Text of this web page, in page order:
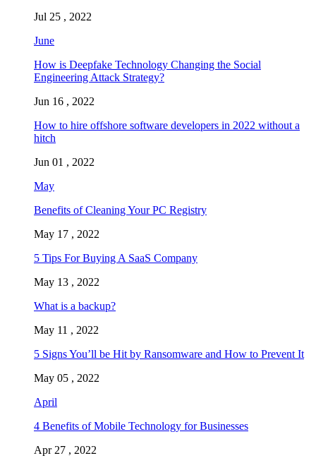
Jul 25 , 2022
June
How is Deepfake Technology Changing the Social
Engineering Attack Strategy?
Jun 16 , 2022
How to hire offshore software developers in 2022 without a
hitch
Jun 01 , 2022
May
Benefits of Cleaning Your PC Registry
May 17 , 2022
5 Tips For Buying A SaaS Company
May 13 , 2022
What is a backup?
May 11 , 2022
5 Signs You’ll be Hit by Ransomware and How to Prevent It
May 05 , 2022
April
4 Benefits of Mobile Technology for Businesses
Apr 27 , 2022